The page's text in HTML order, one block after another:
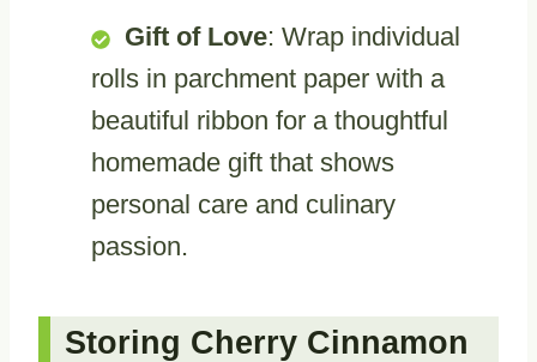
Gift of Love: Wrap individual
rolls in parchment paper with a
beautiful ribbon for a thoughtful
homemade gift that shows
personal care and culinary
passion.
Storing Cherry Cinnamon